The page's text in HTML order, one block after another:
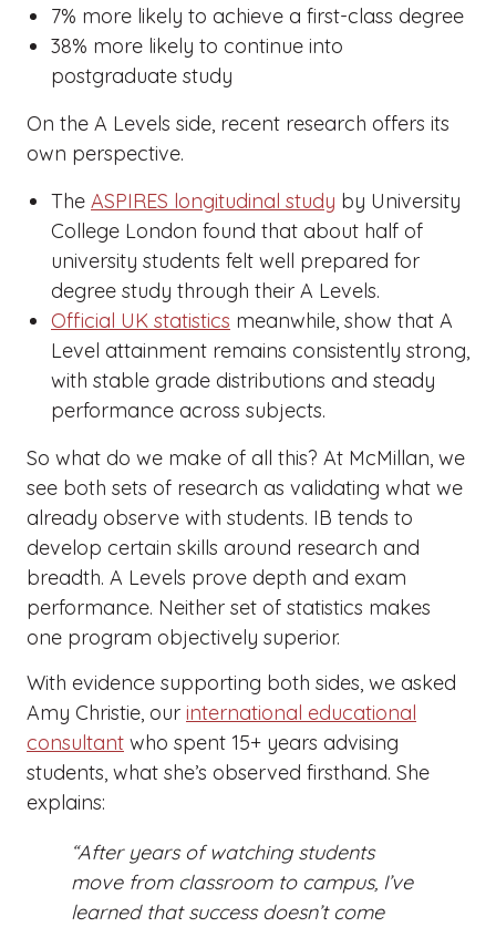
7% more likely to achieve a first-class degree
38% more likely to continue into
postgraduate study
On the A Levels side, recent research offers its
own perspective.
The ASPIRES longitudinal study by University
College London found that about half of
university students felt well prepared for
degree study through their A Levels.
Official UK statistics meanwhile, show that A
Level attainment remains consistently strong,
with stable grade distributions and steady
performance across subjects.
So what do we make of all this? At McMillan, we
see both sets of research as validating what we
already observe with students. IB tends to
develop certain skills around research and
breadth. A Levels prove depth and exam
performance. Neither set of statistics makes
one program objectively superior.
With evidence supporting both sides, we asked
Amy Christie, our international educational
consultant who spent 15+ years advising
students, what she’s observed firsthand. She
explains:
“After years of watching students
move from classroom to campus, I’ve
learned that success doesn’t come